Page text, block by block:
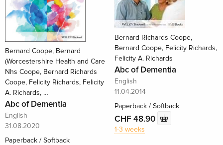
Bernard Coope, Bernard
(Worcestershire Health and Care
Nhs Coope, Bernard Richards
Coope, Felicity Richards, Felicity
A. Richards, …
Abc of Dementia
English
31.08.2020
Paperback / Softback
Bernard Richards Coope,
Bernard Coope, Felicity Richards,
Felicity A. Richards
Abc of Dementia
English
11.04.2014
Paperback / Softback
CHF 48.90
1-3 weeks